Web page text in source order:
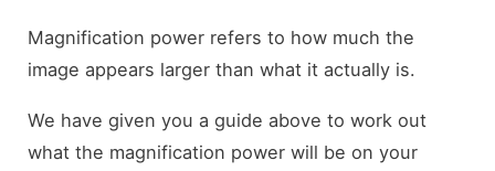
Magnification power refers to how much the
image appears larger than what it actually is.
We have given you a guide above to work out
what the magnification power will be on your